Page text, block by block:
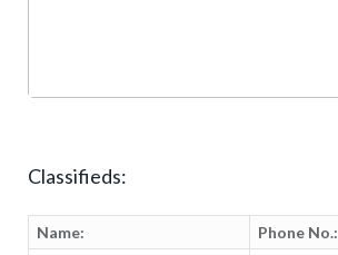
Classifieds:
Name:
Phone No.: